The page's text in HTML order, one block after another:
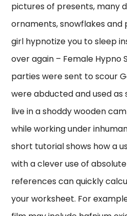
pictures of presents, many
ornaments, snowflakes and
girl hypnotize you to sleep
over again – Female Hypno
parties were sent to scour
were abducted and used
live in a shoddy wooden
while working under
short tutorial shows how a
with a clever use of
references can quickly
your worksheet. For